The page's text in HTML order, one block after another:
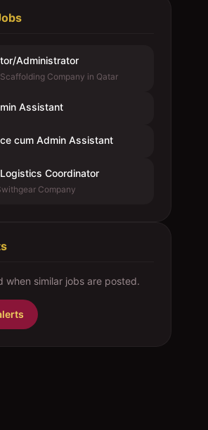
Administrator
Company in Qatar
Assistant
cum Admin Assistant
Coordinator
Company
when similar jobs are posted.